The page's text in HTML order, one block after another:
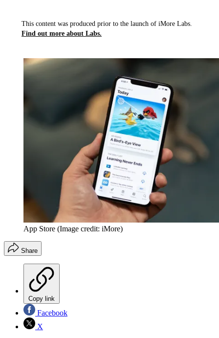
This content was produced prior to the launch of iMore Labs.
Find out more about Labs.
App Store (Image credit: iMore)
Share
Copy link
Facebook
X